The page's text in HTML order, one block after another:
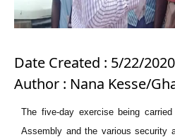
Date Created : 5/22/
Author : Nana Kesse/
The five-day exercise being
Assembly and the various security